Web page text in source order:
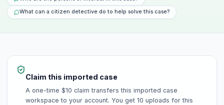
What can a citizen detective do to help solve this case?
Claim this imported case
A one-time $10 claim transfers this imported case
workspace to your account. You get 10 uploads for this